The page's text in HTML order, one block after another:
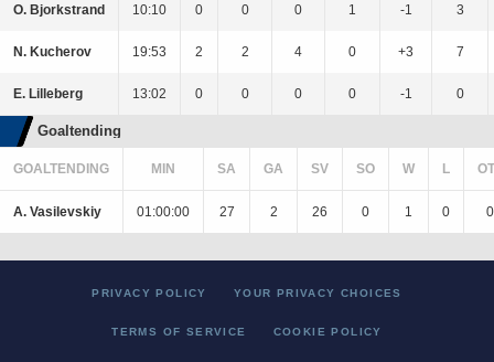
O. Bjorkstrand 10:10 0 0 0 1 -1 3
N. Kucherov 19:53 2 2 4 0 +3 7
E. Lilleberg 13:02 0 0 0 0 -1 0
Goaltending
GOALTENDING MIN SA GA SV SO W L
A. Vasilevskiy 01:00:00 27 2 26 0 1 0 0
PRIVACY POLICY YOUR PRIVACY CHOICES
TERMS OF SERVICE COOKIE POLICY